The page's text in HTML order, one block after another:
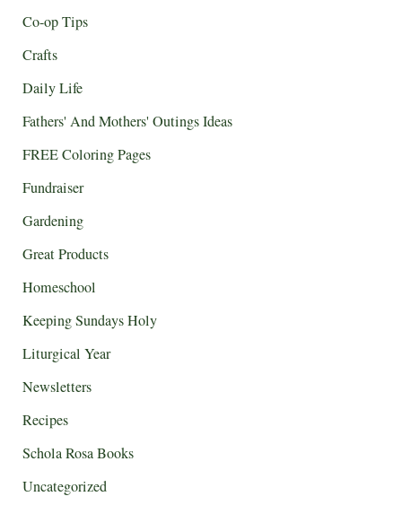
Co-op Tips
Crafts
Daily Life
Fathers' And Mothers' Outings Ideas
FREE Coloring Pages
Fundraiser
Gardening
Great Products
Homeschool
Keeping Sundays Holy
Liturgical Year
Newsletters
Recipes
Schola Rosa Books
Uncategorized